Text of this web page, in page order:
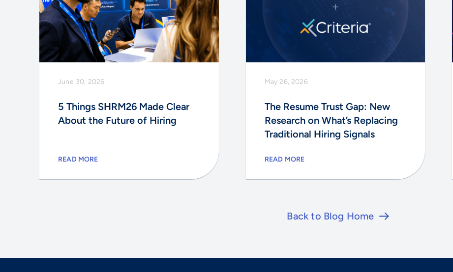
June 30, 2026
5 Things SHRM26 Made Clear
About the Future of Hiring
READ MORE
May 26, 2026
The Resume Trust Gap: New
Research on What’s Replacing
Traditional Hiring Signals
READ MORE
Back to Blog Home